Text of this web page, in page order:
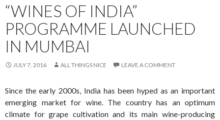
“WINES OF INDIA”
PROGRAMME LAUNCHED
IN MUMBAI
JULY 7, 2016 ALL THINGS NICE LEAVE A COMMENT
Since the early 2000s, India has been hyped as an important
emerging market for wine. The country has an optimum
climate for grape cultivation and its main wine-producing